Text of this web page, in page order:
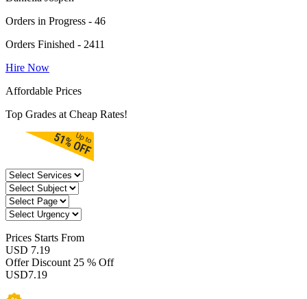
Orders in Progress - 46
Orders Finished - 2411
Hire Now
Affordable Prices
Top Grades at Cheap Rates!
Prices Starts From
USD 7.19
Offer Discount 25 % Off
USD7.19